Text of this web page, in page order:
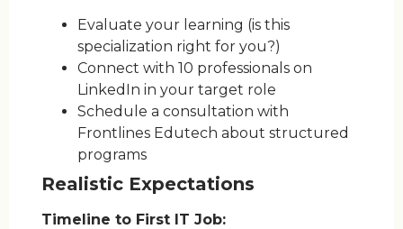
Evaluate your learning (is this
specialization right for you?)
Connect with 10 professionals on
LinkedIn in your target role
Schedule a consultation with
Frontlines Edutech about structured
programs
Realistic Expectations
Timeline to First IT Job: